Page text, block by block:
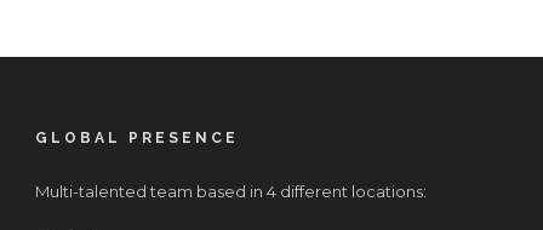
GLOBAL PRESENCE
Multi-talented team based in 4 different locations: